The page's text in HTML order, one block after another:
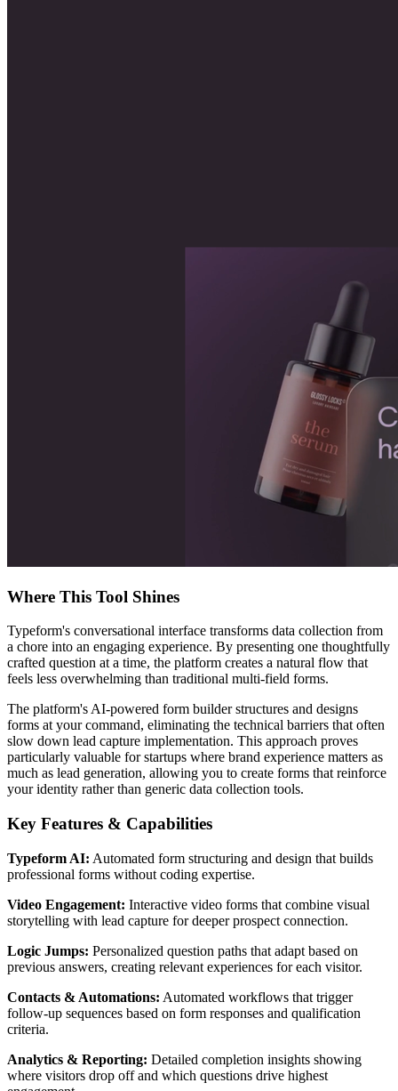
Where This Tool Shines
Typeform's conversational interface transforms data collection from
a chore into an engaging experience. By presenting one thoughtfully
crafted question at a time, the platform creates a natural flow that
feels less overwhelming than traditional multi-field forms.
The platform's AI-powered form builder structures and designs
forms at your command, eliminating the technical barriers that often
slow down lead capture implementation. This approach proves
particularly valuable for startups where brand experience matters as
much as lead generation, allowing you to create forms that reinforce
your identity rather than generic data collection tools.
Key Features & Capabilities
Typeform AI: Automated form structuring and design that builds
professional forms without coding expertise.
Video Engagement: Interactive video forms that combine visual
storytelling with lead capture for deeper prospect connection.
Logic Jumps: Personalized question paths that adapt based on
previous answers, creating relevant experiences for each visitor.
Contacts & Automations: Automated workflows that trigger
follow-up sequences based on form responses and qualification
criteria.
Analytics & Reporting: Detailed completion insights showing
where visitors drop off and which questions drive highest